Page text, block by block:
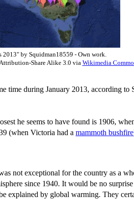
2013" by Squidman18559 - Own work.
Share Alike 3.0 via Wikimedia
during January 2013, according
he seems to have found is 1906,
(when Victoria had a mammoth bushfire
not exceptional for the country as a
since 1940. It would be no
explained by global warming. They